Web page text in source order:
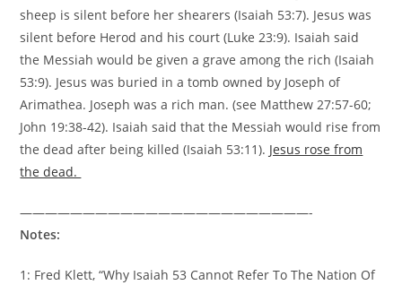
sheep is silent before her shearers (Isaiah 53:7). Jesus was
silent before Herod and his court (Luke 23:9). Isaiah said
the Messiah would be given a grave among the rich (Isaiah
53:9). Jesus was buried in a tomb owned by Joseph of
Arimathea. Joseph was a rich man. (see Matthew 27:57-60;
John 19:38-42). Isaiah said that the Messiah would rise from
the dead after being killed (Isaiah 53:11). Jesus rose from
the dead.
———————————————————————-
Notes:
1: Fred Klett, “Why Isaiah 53 Cannot Refer To The Nation Of